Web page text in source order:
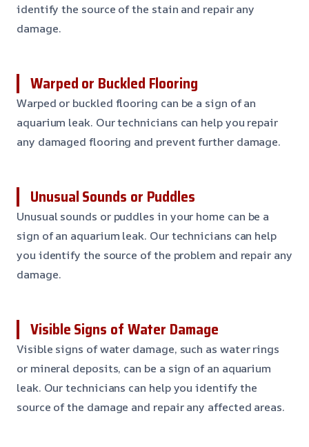
identify the source of the stain and repair any
damage.
Warped or Buckled Flooring
Warped or buckled flooring can be a sign of an
aquarium leak. Our technicians can help you repair
any damaged flooring and prevent further damage.
Unusual Sounds or Puddles
Unusual sounds or puddles in your home can be a
sign of an aquarium leak. Our technicians can help
you identify the source of the problem and repair any
damage.
Visible Signs of Water Damage
Visible signs of water damage, such as water rings
or mineral deposits, can be a sign of an aquarium
leak. Our technicians can help you identify the
source of the damage and repair any affected areas.